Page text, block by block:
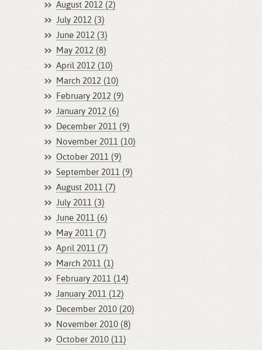
August 2012 (2)
July 2012 (3)
June 2012 (3)
May 2012 (8)
April 2012 (10)
March 2012 (10)
February 2012 (9)
January 2012 (6)
December 2011 (9)
November 2011 (10)
October 2011 (9)
September 2011 (9)
August 2011 (7)
July 2011 (3)
June 2011 (6)
May 2011 (7)
April 2011 (7)
March 2011 (1)
February 2011 (14)
January 2011 (12)
December 2010 (20)
November 2010 (8)
October 2010 (11)